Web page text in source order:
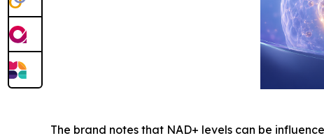
The brand notes that NAD+ levels can be